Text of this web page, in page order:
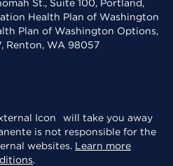
St., Suite 100, Portland,
Health Plan of Washington
Plan of Washington Options,
Renton, WA 98057
will take you away
is not responsible for the
websites. Learn more
.